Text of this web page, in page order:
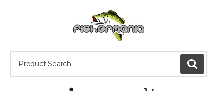
GO